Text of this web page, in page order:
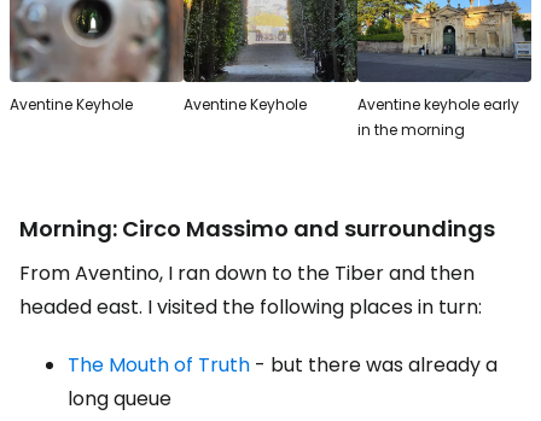
Aventine Keyhole Aventine Keyhole
Aventine keyhole early
in the morning
Morning: Circo Massimo and surroundings
From Aventino, I ran down to the Tiber and then
headed east. I visited the following places in turn:
The Mouth of Truth - but there was already a
long queue